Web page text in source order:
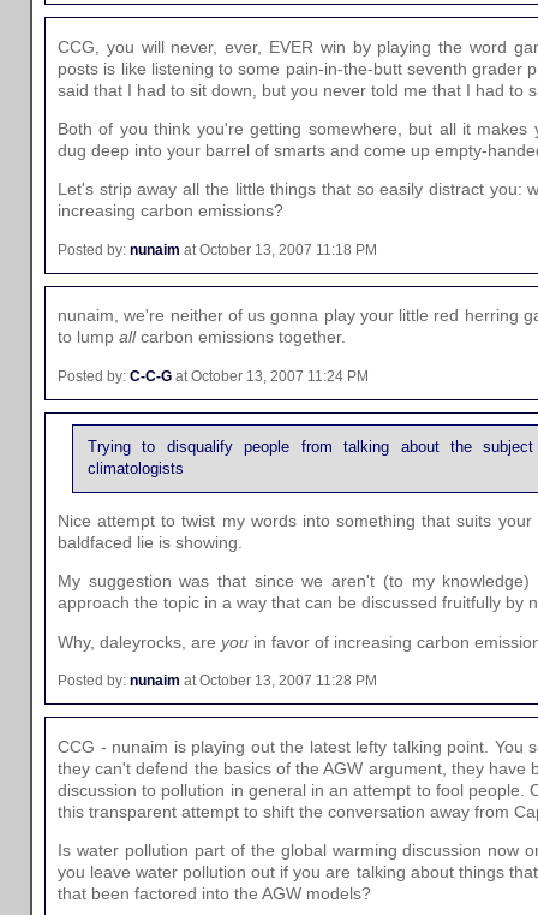
CCG, you will never, ever, EVER win by playing the word
posts is like listening to some pain-in-the-butt seventh grader
said that I had to sit down, but you never told me that I had to
Both of you think you're getting somewhere, but all it makes
dug deep into your barrel of smarts and come up empty-
Let's strip away all the little things that so easily distract you:
increasing carbon emissions?
Posted by: nunaim at October 13, 2007 11:18 PM
nunaim, we're neither of us gonna play your little red herring
to lump allcarbon emissions together.
Posted by: C-C-G at October 13, 2007 11:24 PM
Trying to disqualify people from talking about the
climatologists
Nice attempt to twist my words into something that suits
baldfaced lie is showing.
My suggestion was that since we aren't (to my knowledge)
approach the topic in a way that can be discussed fruitfully by
Why, daleyrocks, are you in favor of increasing carbon
Posted by: nunaim at October 13, 2007 11:28 PM
CCG - nunaim is playing out the latest lefty talking point. You
they can't defend the basics of the AGW argument, they have
discussion to pollution in general in an attempt to fool people.
this transparent attempt to shift the conversation away from
Is water pollution part of the global warming discussion now
you leave water pollution out if you are talking about things
that been factored into the AGW models?